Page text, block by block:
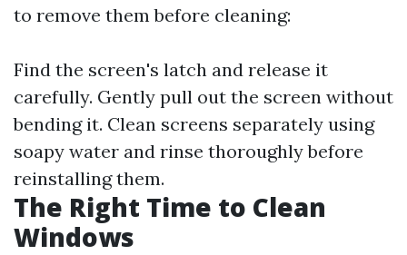
to remove them before cleaning:
Find the screen's latch and release it
carefully. Gently pull out the screen without
bending it. Clean screens separately using
soapy water and rinse thoroughly before
reinstalling them.
The Right Time to Clean
Windows